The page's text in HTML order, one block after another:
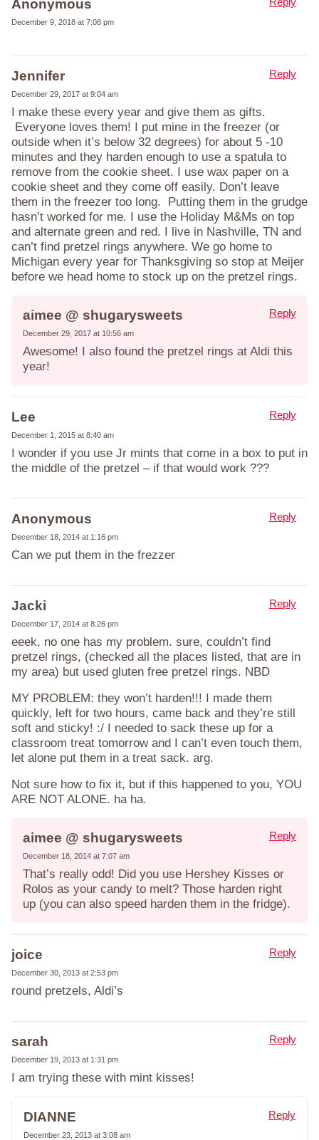
Anonymous
December 9, 2018 at 7:08 pm
Jennifer
December 29, 2017 at 9:04 am
I make these every year and give them as gifts.
Everyone loves them! I put mine in the freezer (or
outside when it’s below 32 degrees) for about 5 -10
minutes and they harden enough to use a spatula to
remove from the cookie sheet. I use wax paper on a
cookie sheet and they come off easily. Don’t leave
them in the freezer too long. Putting them in the grudge
hasn’t worked for me. I use the Holiday M&Ms on top
and alternate green and red. I live in Nashville, TN and
can’t find pretzel rings anywhere. We go home to
Michigan every year for Thanksgiving so stop at Meijer
before we head home to stock up on the pretzel rings.
Reply
aimee @ shugarysweets
December 29, 2017 at 10:56 am
Awesome! I also found the pretzel rings at Aldi this
year!
Reply
Lee
December 1, 2015 at 8:40 am
I wonder if you use Jr mints that come in a box to put in
the middle of the pretzel – if that would work ???
Reply
Anonymous
December 18, 2014 at 1:16 pm
Can we put them in the frezzer
Reply
Jacki
December 17, 2014 at 8:26 pm
eeek, no one has my problem. sure, couldn’t find
pretzel rings, (checked all the places listed, that are in
my area) but used gluten free pretzel rings. NBD
MY PROBLEM: they won’t harden!!! I made them
quickly, left for two hours, came back and they’re still
soft and sticky! :/ I needed to sack these up for a
classroom treat tomorrow and I can’t even touch them,
let alone put them in a treat sack. arg.
Not sure how to fix it, but if this happened to you, YOU
ARE NOT ALONE. ha ha.
Reply
aimee @ shugarysweets
December 18, 2014 at 7:07 am
That’s really odd! Did you use Hershey Kisses or
Rolos as your candy to melt? Those harden right
up (you can also speed harden them in the fridge).
Reply
joice
December 30, 2013 at 2:53 pm
round pretzels, Aldi’s
Reply
sarah
December 19, 2013 at 1:31 pm
I am trying these with mint kisses!
Reply
DIANNE
December 23, 2013 at 3:08 am
Reply